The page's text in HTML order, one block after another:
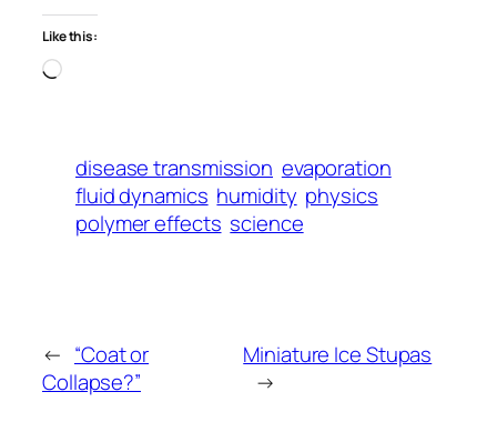
Like this:
Loading…
disease transmission evaporation
fluid dynamics humidity physics
polymer effects science
← “Coat or
Collapse?”
Miniature Ice Stupas
→